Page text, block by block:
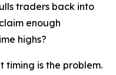
traders back into
enough
highs?
timing is the problem.